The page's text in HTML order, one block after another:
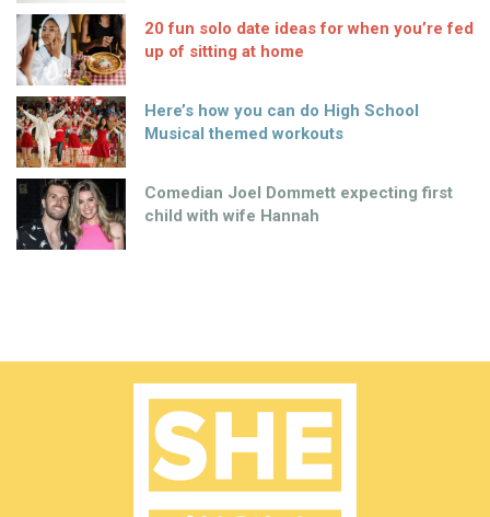
20 fun solo date ideas for when you’re fed
up of sitting at home
Here’s how you can do High School
Musical themed workouts
Comedian Joel Dommett expecting first
child with wife Hannah